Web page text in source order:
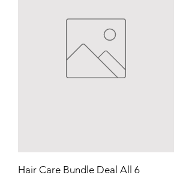
Hair Care Bundle Deal All 6